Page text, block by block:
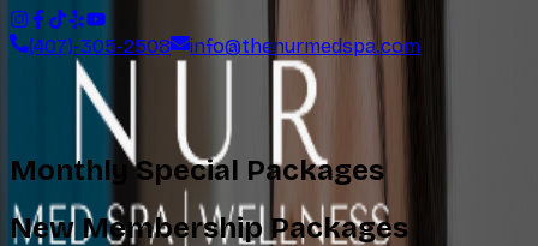
(407)-305-2508 info@thenurmedspa.com
Monthly Special Packages
New Membership Packages